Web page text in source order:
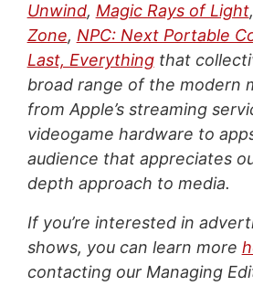
Unwind, Magic Rays of Light,
Zone, NPC: Next Portable
Last, Everythingthat
broad range of the modern
from Apple’s streaming
videogame hardware to
audience that appreciates
depth approach to media.
If you’re interested in
shows, you can learn more
contacting our Managing